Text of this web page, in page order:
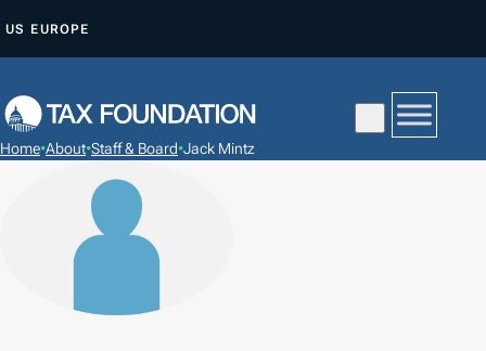
P
O
US EUROPE
Home•About•Staff & Board•Jack Mintz